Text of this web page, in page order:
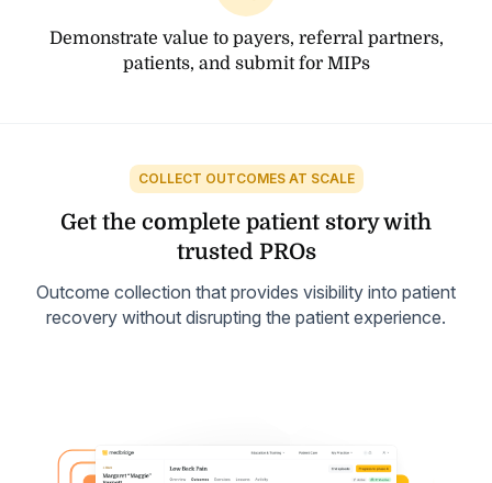
Demonstrate value to payers, referral partners,
patients, and submit for MIPs
COLLECT OUTCOMES AT SCALE
Get the complete patient story with
trusted PROs
Outcome collection that provides visibility into patient
recovery without disrupting the patient experience.